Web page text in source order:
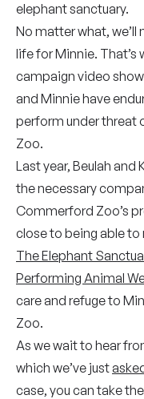
elephant sanctuary.
No matter what,
life for Minnie. That’s
campaign video
and Minnie have
perform under threat
Zoo.
Last year, Beulah and
the necessary
Commerford Zoo’s
close to being able
The Elephant
Performing Animal
care and refuge to
Zoo.
As we wait to hear
which we’ve just
case, you can take